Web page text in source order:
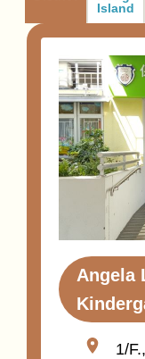
Island
Angela
1/